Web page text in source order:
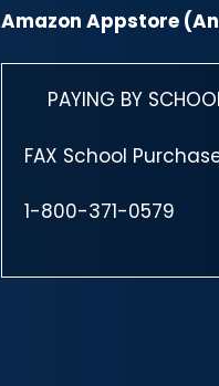
Amazon Appstore
PAYING BY
FAX School
1-800-371-0579